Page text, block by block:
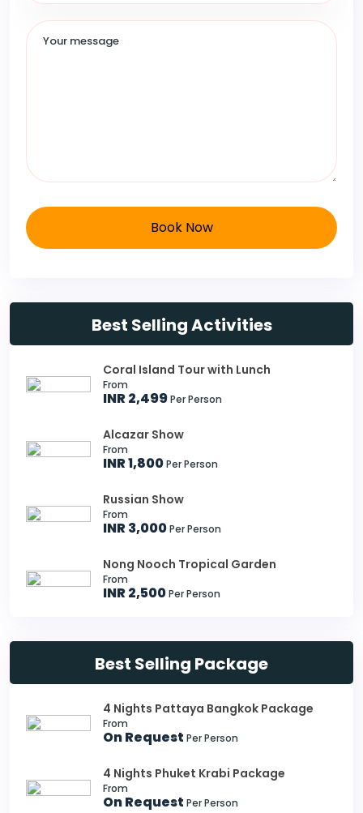
Book Now
Best Selling Activities
Coral Island Tour with Lunch
From
INR 2,499Per Person
Alcazar Show
From
INR 1,800Per Person
Russian Show
From
INR 3,000Per Person
Nong Nooch Tropical Garden
From
INR 2,500Per Person
Best Selling Package
4 Nights Pattaya Bangkok Package
From
On Request Per Person
4 Nights Phuket Krabi Package
From
On Request Per Person